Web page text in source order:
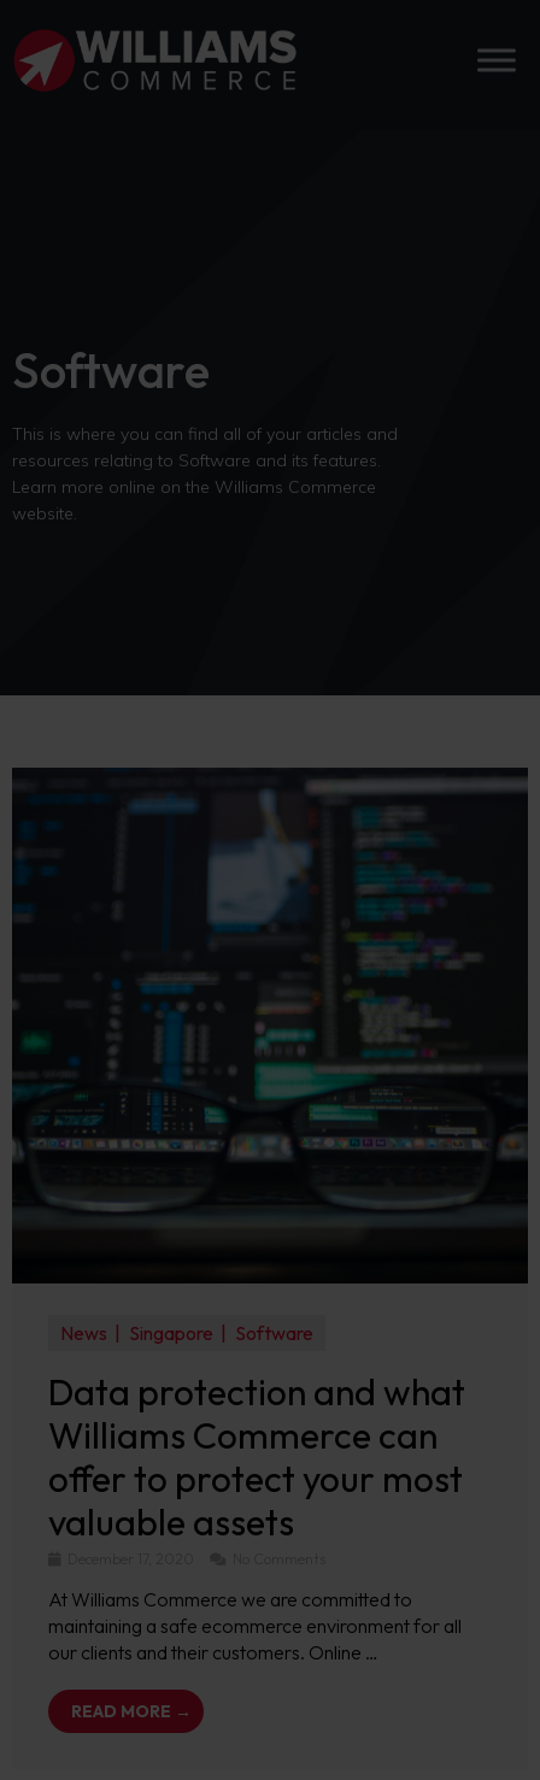
Software
This is where you can find all of your articles and
resources relating to Software and its features.
Learn more online on the Williams Commerce
website.
News Singapore Software
Data protection and what
Williams Commerce can
offer to protect your most
valuable assets
At Williams Commerce we are committed to
maintaining a safe ecommerce environment for all
our clients and their customers. Online …
READ MORE →